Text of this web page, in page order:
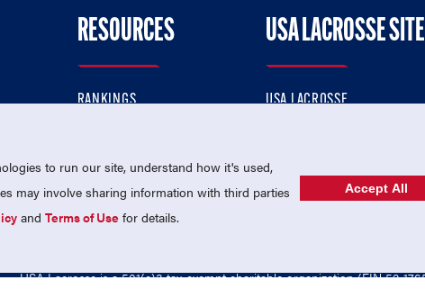
RESOURCES
RANKINGS
MEMBERSHIP
USA LACROSSE
USA LACROSSE
USA LACROSSE SHOP
USA Lacrosse is a 501(c)3 tax-exempt charitable organization (EIN 52-
to run our site, understand how it's used,
may involve sharing information with third parties
andTerms of Use for details.
Accept All